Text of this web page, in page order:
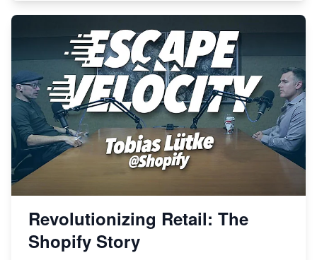
Revolutionizing Retail: The
Shopify Story